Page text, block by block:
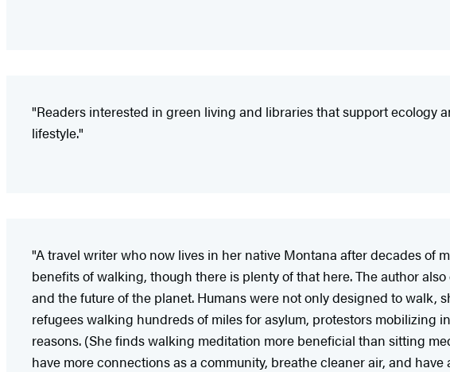
"Readers interested in green living and libraries that support
lifestyle."
"A travel writer who now lives in her native Montana after decades
benefits of walking, though there is plenty of that here. The author
and the future of the planet. Humans were not only designed to walk,
refugees walking hundreds of miles for asylum, protestors
reasons. (She finds walking meditation more beneficial than sitting
have more connections as a community, breathe cleaner air, and